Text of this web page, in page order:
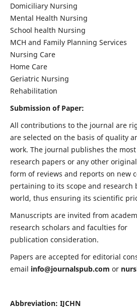
Domiciliary Nursing
Mental Health Nursing
School health Nursing
MCH and Family Planning Services
Nursing Care
Home Care
Geriatric Nursing
Rehabilitation
Submission of Paper:
All contributions to the journal are
are selected on the basis of quality
work. The journal publishes the
research papers or any other
form of reviews and reports on new
pertaining to its scope and research
world, thus ensuring its scientific
Manuscripts are invited from
research scholars and faculties for
publication consideration.
Papers are accepted for editorial
email info@journalspub.com or
Abbreviation: IJCHN